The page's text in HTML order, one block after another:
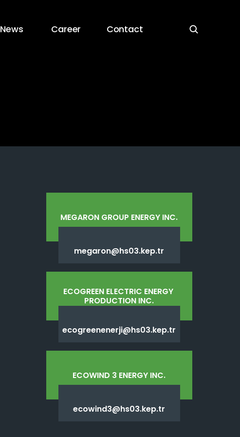
News Career Contact
MEGARON GROUP ENERGY INC.
megaron@hs03.kep.tr
ECOGREEN ELECTRIC ENERGY
PRODUCTION INC.
ecogreenenerji@hs03.kep.tr
ECOWIND 3 ENERGY INC.
ecowind3@hs03.kep.tr